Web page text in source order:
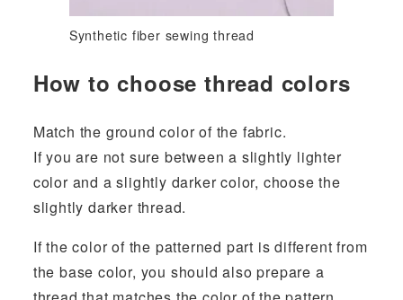
Synthetic fiber sewing thread
How to choose thread colors
Match the ground color of the fabric.
If you are not sure between a slightly lighter
color and a slightly darker color, choose the
slightly darker thread.
If the color of the patterned part is different from
the base color, you should also prepare a